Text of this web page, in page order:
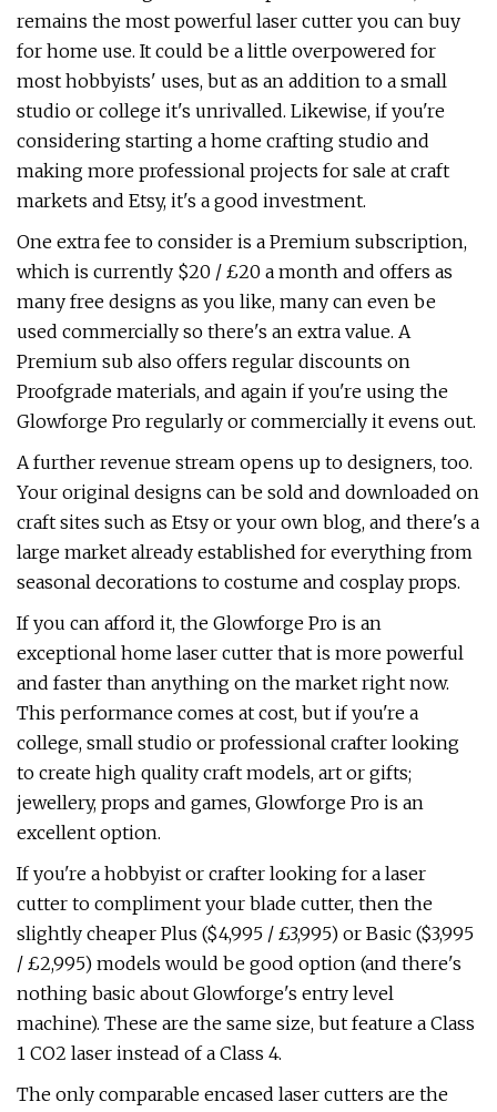
remains the most powerful laser cutter you can buy
for home use. It could be a little overpowered for
most hobbyists' uses, but as an addition to a small
studio or college it's unrivalled. Likewise, if you're
considering starting a home crafting studio and
making more professional projects for sale at craft
markets and Etsy, it's a good investment.
One extra fee to consider is a Premium subscription,
which is currently $20 / £20 a month and offers as
many free designs as you like, many can even be
used commercially so there's an extra value. A
Premium sub also offers regular discounts on
Proofgrade materials, and again if you're using the
Glowforge Pro regularly or commercially it evens out.
A further revenue stream opens up to designers, too.
Your original designs can be sold and downloaded on
craft sites such as Etsy or your own blog, and there's a
large market already established for everything from
seasonal decorations to costume and cosplay props.
If you can afford it, the Glowforge Pro is an
exceptional home laser cutter that is more powerful
and faster than anything on the market right now.
This performance comes at cost, but if you're a
college, small studio or professional crafter looking
to create high quality craft models, art or gifts;
jewellery, props and games, Glowforge Pro is an
excellent option.
If you're a hobbyist or crafter looking for a laser
cutter to compliment your blade cutter, then the
slightly cheaper Plus ($4,995 / £3,995) or Basic ($3,995
/ £2,995) models would be good option (and there's
nothing basic about Glowforge's entry level
machine). These are the same size, but feature a Class
1 CO2 laser instead of a Class 4.
The only comparable encased laser cutters are the